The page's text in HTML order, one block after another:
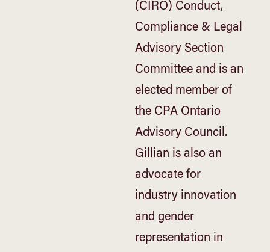
(CIRO) Conduct,
Compliance & Legal
Advisory Section
Committee and is an
elected member of
the CPA Ontario
Advisory Council.
Gillian is also an
advocate for
industry innovation
and gender
representation in